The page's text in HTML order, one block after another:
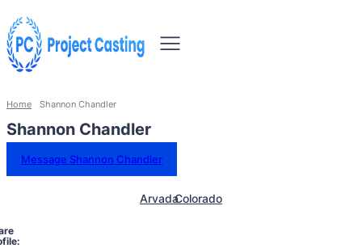
Home Shannon Chandler
Shannon Chandler
Message Shannon Chandler
ArvadaColorado